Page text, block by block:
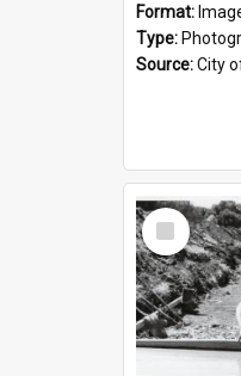
Format:
Type:
Source:City of
Select
Item